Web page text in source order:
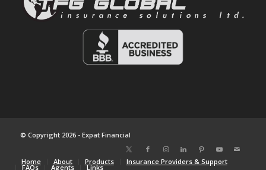
© Copyright 2026 - Expat Financial
Home About Products Insurance Providers & Support
FAQs Agents Links